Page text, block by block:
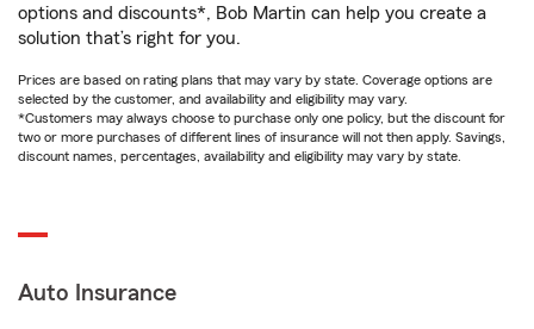
options and discounts*, Bob Martin can help you create a
solution that’s right for you.
Prices are based on rating plans that may vary by state. Coverage options are
selected by the customer, and availability and eligibility may vary.
*Customers may always choose to purchase only one policy, but the discount for
two or more purchases of different lines of insurance will not then apply. Savings,
discount names, percentages, availability and eligibility may vary by state.
Auto Insurance